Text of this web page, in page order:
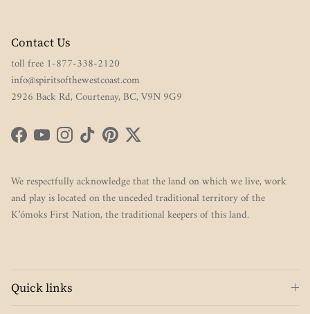
Contact Us
toll free 1-877-338-2120
info@spiritsofthewestcoast.com
2926 Back Rd, Courtenay, BC, V9N 9G9
FacebookYouTubeInstagram
TikTokPinterestTwitter
We respectfully acknowledge that the land on which we live, work
and play is located on the unceded traditional territory of the
K’ómoks First Nation, the traditional keepers of this land.
Quick links